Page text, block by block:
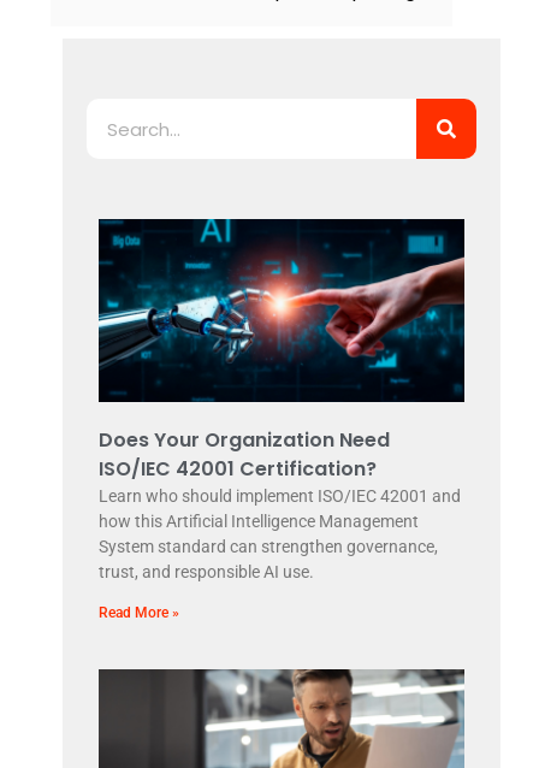
Does Your Organization Need
ISO/IEC 42001 Certification?
Learn who should implement ISO/IEC 42001 and
how this Artificial Intelligence Management
System standard can strengthen governance,
trust, and responsible AI use.
Read More »